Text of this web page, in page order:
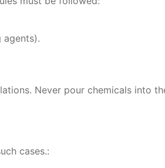
agents).
Never pour chemicals into
cases.: